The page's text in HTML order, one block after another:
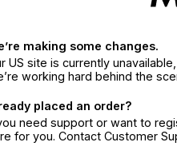
making some changes.
US site is currently
working hard behind the
placed an order?
need support or want to
for you. Contact Customer